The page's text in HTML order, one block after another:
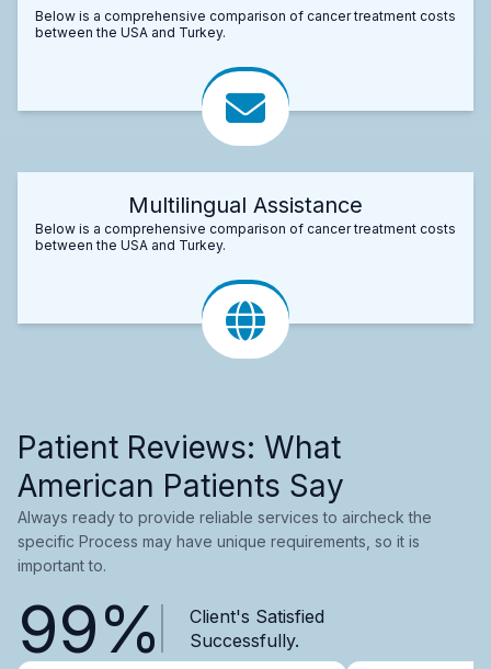
Below is a comprehensive comparison of cancer treatment costs
between the USA and Turkey.
Multilingual Assistance
Below is a comprehensive comparison of cancer treatment costs
between the USA and Turkey.
Patient Reviews: What
American Patients Say
Always ready to provide reliable services to aircheck the
specific Process may have unique requirements, so it is
important to.
99%
Client's Satisfied
Successfully.